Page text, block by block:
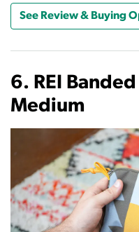
See Review & Buying
6. REI
Medium